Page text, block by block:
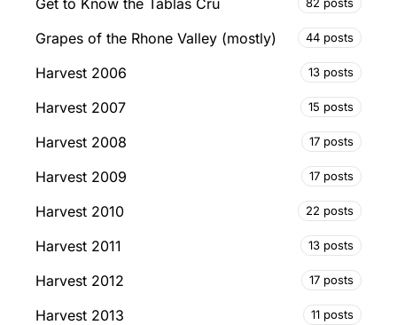
82 posts
Grapes of the Rhone Valley (mostly) 44 posts
Harvest 2006 13 posts
Harvest 2007 15 posts
Harvest 2008 17 posts
Harvest 2009 17 posts
Harvest 2010 22 posts
Harvest 2011 13 posts
Harvest 2012 17 posts
Harvest 2013 11 posts